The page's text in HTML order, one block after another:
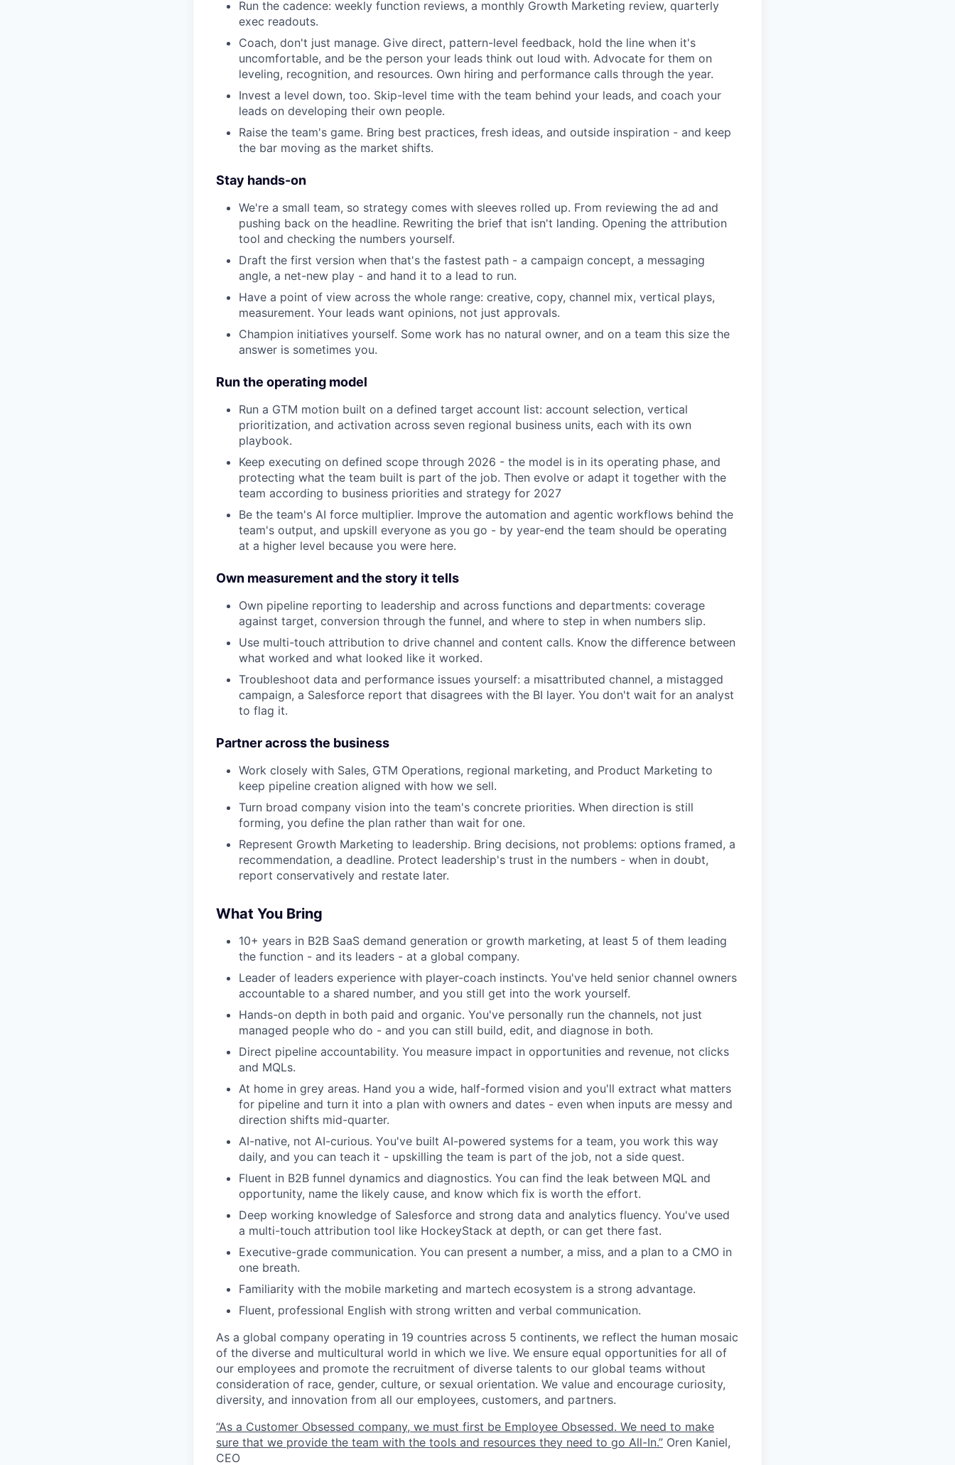
Run the cadence: weekly function reviews, a monthly Growth Marketing review, quarterly
exec readouts.
Coach, don't just manage. Give direct, pattern-level feedback, hold the line when it's
uncomfortable, and be the person your leads think out loud with. Advocate for them on
leveling, recognition, and resources. Own hiring and performance calls through the year.
Invest a level down, too. Skip-level time with the team behind your leads, and coach your
leads on developing their own people.
Raise the team's game. Bring best practices, fresh ideas, and outside inspiration - and keep
the bar moving as the market shifts.
Stay hands-on
We're a small team, so strategy comes with sleeves rolled up. From reviewing the ad and
pushing back on the headline. Rewriting the brief that isn't landing. Opening the attribution
tool and checking the numbers yourself.
Draft the first version when that's the fastest path - a campaign concept, a messaging
angle, a net-new play - and hand it to a lead to run.
Have a point of view across the whole range: creative, copy, channel mix, vertical plays,
measurement. Your leads want opinions, not just approvals.
Champion initiatives yourself. Some work has no natural owner, and on a team this size the
answer is sometimes you.
Run the operating model
Run a GTM motion built on a defined target account list: account selection, vertical
prioritization, and activation across seven regional business units, each with its own
playbook.
Keep executing on defined scope through 2026 - the model is in its operating phase, and
protecting what the team built is part of the job. Then evolve or adapt it together with the
team according to business priorities and strategy for 2027
Be the team's AI force multiplier. Improve the automation and agentic workflows behind the
team's output, and upskill everyone as you go - by year-end the team should be operating
at a higher level because you were here.
Own measurement and the story it tells
Own pipeline reporting to leadership and across functions and departments: coverage
against target, conversion through the funnel, and where to step in when numbers slip.
Use multi-touch attribution to drive channel and content calls. Know the difference between
what worked and what looked like it worked.
Troubleshoot data and performance issues yourself: a misattributed channel, a mistagged
campaign, a Salesforce report that disagrees with the BI layer. You don't wait for an analyst
to flag it.
Partner across the business
Work closely with Sales, GTM Operations, regional marketing, and Product Marketing to
keep pipeline creation aligned with how we sell.
Turn broad company vision into the team's concrete priorities. When direction is still
forming, you define the plan rather than wait for one.
Represent Growth Marketing to leadership. Bring decisions, not problems: options framed, a
recommendation, a deadline. Protect leadership's trust in the numbers - when in doubt,
report conservatively and restate later.
What You Bring
10+ years in B2B SaaS demand generation or growth marketing, at least 5 of them leading
the function - and its leaders - at a global company.
Leader of leaders experience with player-coach instincts. You've held senior channel owners
accountable to a shared number, and you still get into the work yourself.
Hands-on depth in both paid and organic. You've personally run the channels, not just
managed people who do - and you can still build, edit, and diagnose in both.
Direct pipeline accountability. You measure impact in opportunities and revenue, not clicks
and MQLs.
At home in grey areas. Hand you a wide, half-formed vision and you'll extract what matters
for pipeline and turn it into a plan with owners and dates - even when inputs are messy and
direction shifts mid-quarter.
AI-native, not AI-curious. You've built AI-powered systems for a team, you work this way
daily, and you can teach it - upskilling the team is part of the job, not a side quest.
Fluent in B2B funnel dynamics and diagnostics. You can find the leak between MQL and
opportunity, name the likely cause, and know which fix is worth the effort.
Deep working knowledge of Salesforce and strong data and analytics fluency. You've used
a multi-touch attribution tool like HockeyStack at depth, or can get there fast.
Executive-grade communication. You can present a number, a miss, and a plan to a CMO in
one breath.
Familiarity with the mobile marketing and martech ecosystem is a strong advantage.
Fluent, professional English with strong written and verbal communication.
As a global company operating in 19 countries across 5 continents, we reflect the human mosaic
of the diverse and multicultural world in which we live. We ensure equal opportunities for all of
our employees and promote the recruitment of diverse talents to our global teams without
consideration of race, gender, culture, or sexual orientation. We value and encourage curiosity,
diversity, and innovation from all our employees, customers, and partners.
“As a Customer Obsessed company, we must first be Employee Obsessed. We need to make
sure that we provide the team with the tools and resources they need to go All-In.” Oren Kaniel,
CEO